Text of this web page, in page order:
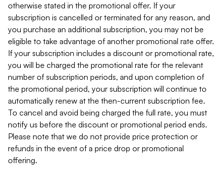
otherwise stated in the promotional offer. If your
subscription is cancelled or terminated for any reason, and
you purchase an additional subscription, you may not be
eligible to take advantage of another promotional rate offer.
If your subscription includes a discount or promotional rate,
you will be charged the promotional rate for the relevant
number of subscription periods, and upon completion of
the promotional period, your subscription will continue to
automatically renew at the then-current subscription fee.
To cancel and avoid being charged the full rate, you must
notify us before the discount or promotional period ends.
Please note that we do not provide price protection or
refunds in the event of a price drop or promotional
offering.